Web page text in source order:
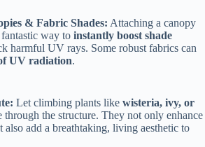
& Fabric Shades:​ ​ Attaching a canopy
way to ​instantly boost shade
harmful UV rays. Some robust fabrics can
UV radiation​​.
​ Let climbing plants like ​ ​wisteria, ivy, or
through the structure. They not only enhance
also add a breathtaking, living aesthetic to